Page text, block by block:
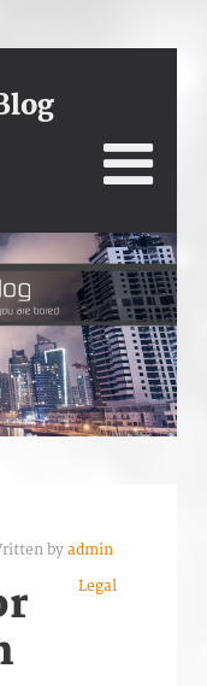
by admin
Legal